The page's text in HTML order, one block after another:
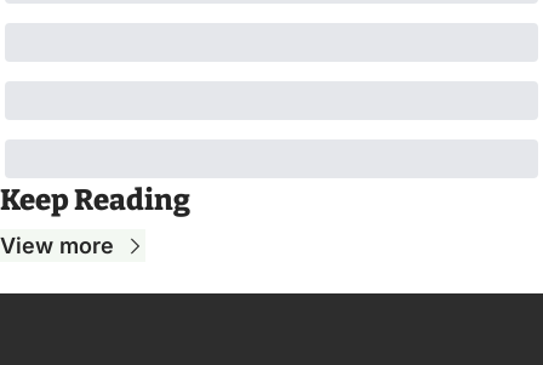
Keep Reading
View more